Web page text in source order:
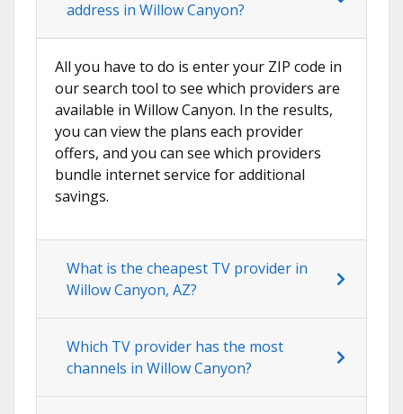
address in Willow Canyon?
All you have to do is enter your ZIP code in
our search tool to see which providers are
available in Willow Canyon. In the results,
you can view the plans each provider
offers, and you can see which providers
bundle internet service for additional
savings.
What is the cheapest TV provider in
Willow Canyon, AZ?
Which TV provider has the most
channels in Willow Canyon?